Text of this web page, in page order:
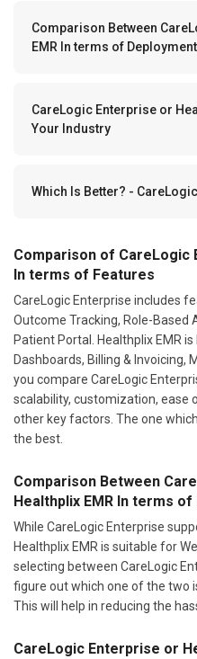
Comparison Between
EMR In terms of
CareLogic Enterprise or
Your Industry
Which Is Better? -
Comparison of CareLogic
In terms of Features
CareLogic Enterprise includes
Outcome Tracking, Role-Based
Patient Portal. Healthplix EMR
Dashboards, Billing & Invoicing,
you compare CareLogic
scalability, customization, ease
other key factors. The one
the best.
Comparison Between
Healthplix EMR In terms
While CareLogic Enterprise
Healthplix EMR is suitable for
selecting between CareLogic
figure out which one of the two
This will help in reducing the
CareLogic Enterprise or